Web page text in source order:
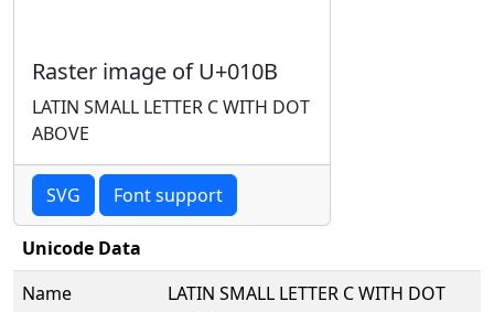
Raster image of U+010B
LATIN SMALL LETTER C WITH DOT
ABOVE
SVG Font support
Unicode Data
Name
LATIN SMALL LETTER C WITH DOT